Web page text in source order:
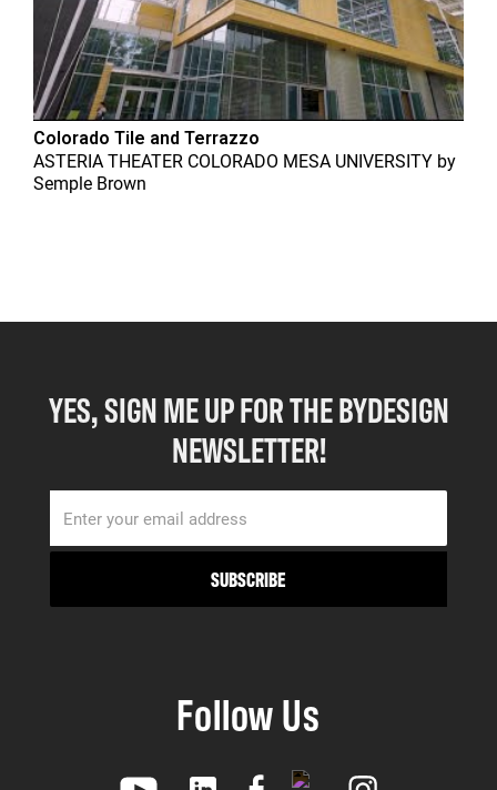
Colorado Tile and Terrazzo
ASTERIA THEATER COLORADO MESA UNIVERSITY by
Semple Brown
YES, SIGN ME UP FOR THE BYDESIGN
NEWSLETTER!
Follow Us